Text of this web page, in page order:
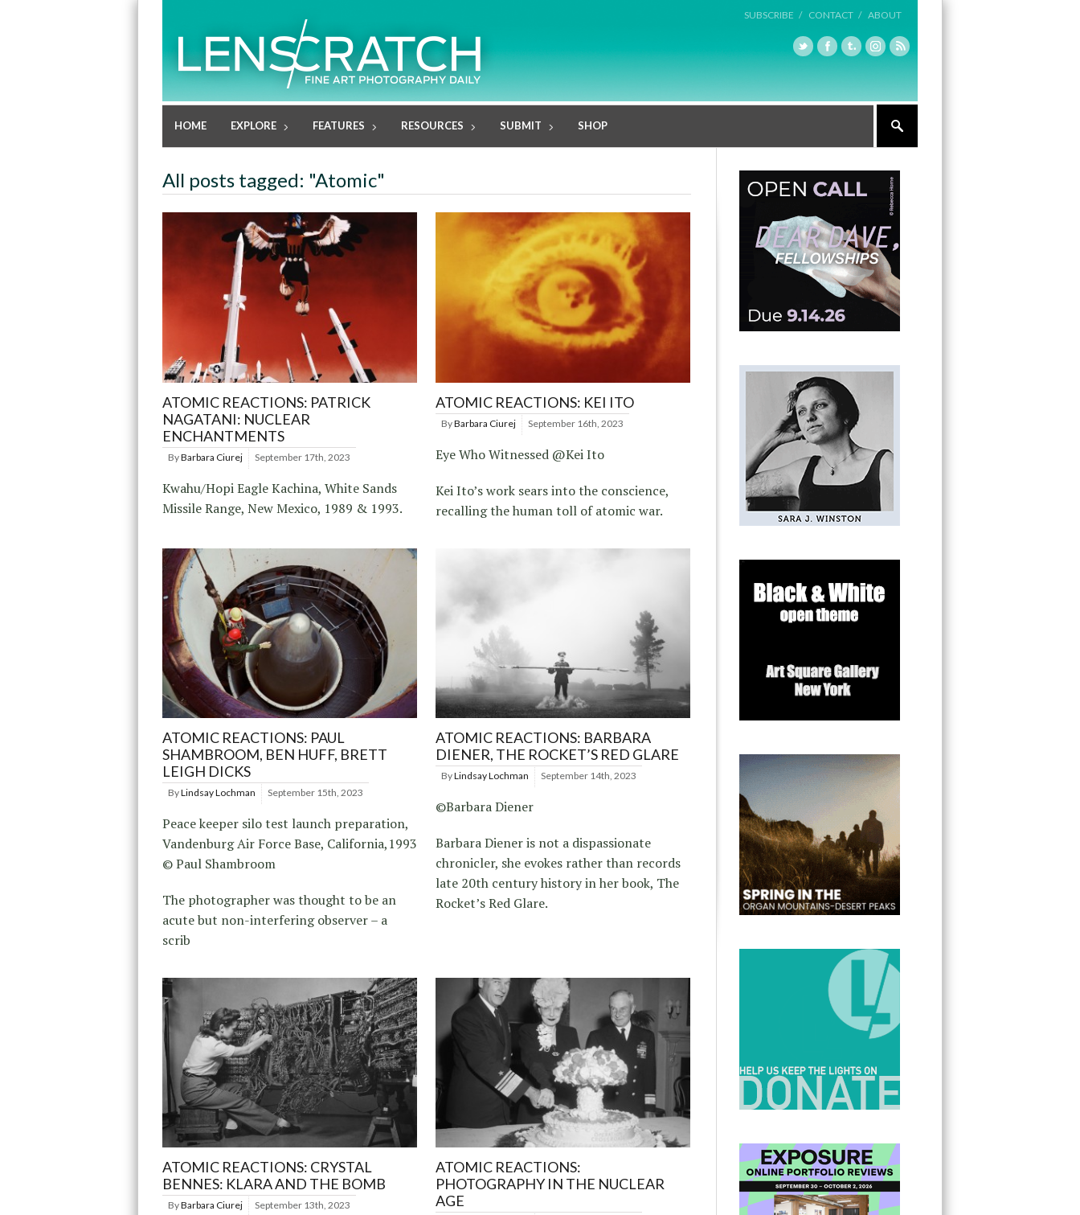
SUBSCRIBE / CONTACT / ABOUT
HOME EXPLORE FEATURES RESOURCES SUBMIT SHOP
All posts tagged: "Atomic"
ATOMIC REACTIONS: PATRICK
NAGATANI: NUCLEAR
ENCHANTMENTS
ByBarbara Ciurej September 17th, 2023
Kwahu/Hopi Eagle Kachina, White Sands
Missile Range, New Mexico, 1989 & 1993.
ATOMIC REACTIONS: KEI ITO
ByBarbara Ciurej September 16th, 2023
Eye Who Witnessed @Kei Ito
Kei Ito’s work sears into the conscience,
recalling the human toll of atomic war.
ATOMIC REACTIONS: PAUL
SHAMBROOM, BEN HUFF, BRETT
LEIGH DICKS
ByLindsay Lochman September 15th, 2023
Peace keeper silo test launch preparation,
Vandenburg Air Force Base, California,1993
© Paul Shambroom
The photographer was thought to be an
acute but non-interfering observer – a
scrib
ATOMIC REACTIONS: BARBARA
DIENER, THE ROCKET’S RED GLARE
ByLindsay Lochman September 14th, 2023
©Barbara Diener
Barbara Diener is not a dispassionate
chronicler, she evokes rather than records
late 20th century history in her book, The
Rocket’s Red Glare.
ATOMIC REACTIONS: CRYSTAL
BENNES: KLARA AND THE BOMB
ByBarbara Ciurej September 13th, 2023
ATOMIC REACTIONS:
PHOTOGRAPHY IN THE NUCLEAR
AGE